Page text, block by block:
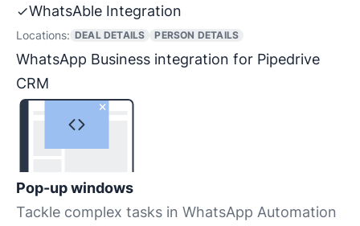
WhatsAble Integration
Locations: DEAL DETAILS PERSON DETAILS
WhatsApp Business integration for Pipedrive
CRM
Pop-up windows
Tackle complex tasks in WhatsApp Automation